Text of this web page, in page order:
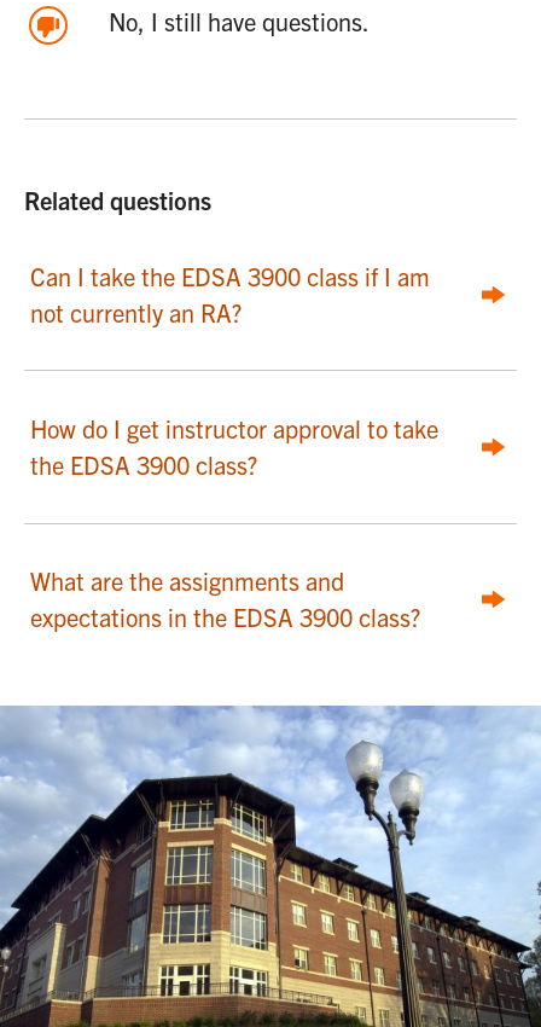
No, I still have questions.
Related questions
Can I take the EDSA 3900 class if I am
not currently an RA?
How do I get instructor approval to take
the EDSA 3900 class?
What are the assignments and
expectations in the EDSA 3900 class?